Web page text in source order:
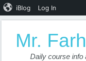
Mr.
Daily course info
iBlog Log In